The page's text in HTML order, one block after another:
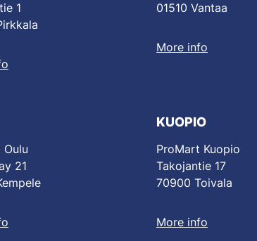
1
01510 Vantaa
More info
21
KUOPIO
ProMart Kuopio
Takojantie 17
70900 Toivala
More info